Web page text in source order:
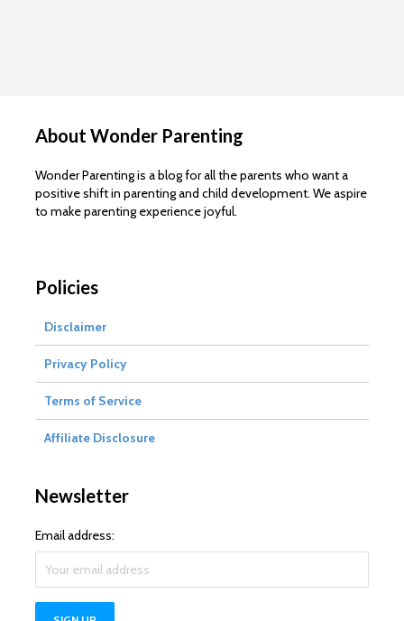
About Wonder Parenting
Wonder Parenting is a blog for all the parents who want a
positive shift in parenting and child development. We aspire
to make parenting experience joyful.
Policies
Disclaimer
Privacy Policy
Terms of Service
Affiliate Disclosure
Newsletter
Email address: